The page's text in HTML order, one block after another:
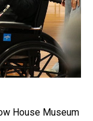
House Museum